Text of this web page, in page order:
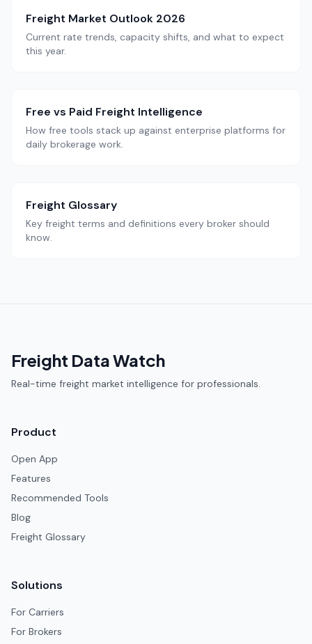
Freight Market Outlook 2026
Current rate trends, capacity shifts, and what to expect
this year.
Free vs Paid Freight Intelligence
How free tools stack up against enterprise platforms for
daily brokerage work.
Freight Glossary
Key freight terms and definitions every broker should
know.
Freight Data Watch
Real-time freight market intelligence for professionals.
Product
Open App
Features
Recommended Tools
Blog
Freight Glossary
Solutions
For Carriers
For Brokers